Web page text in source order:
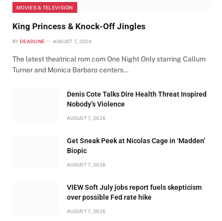
MOVIES & TELEVISION
King Princess & Knock-Off Jingles
BY DEADLINE AUGUST 7, 2026
The latest theatrical rom com One Night Only starring Callum
Turner and Monica Barbaro centers…
Denis Cote Talks Dire Health Threat Inspired
Nobody’s Violence
AUGUST 7, 2026
Get Sneak Peek at Nicolas Cage in ‘Madden’
Biopic
AUGUST 7, 2026
VIEW Soft July jobs report fuels skepticism
over possible Fed rate hike
AUGUST 7, 2026